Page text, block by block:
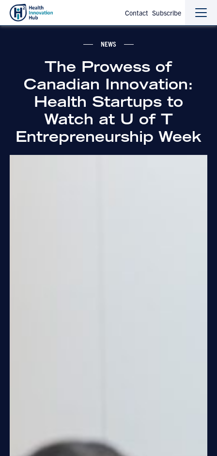
Contact Subscribe
the
the
NEWS
The Prowess of
Canadian Innovation:
Health Startups to
Watch at U of T
Entrepreneurship Week